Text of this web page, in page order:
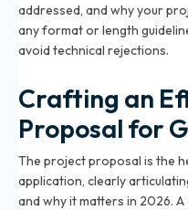
addressed, and why your
any format or length
avoid technical rejections.
Crafting an
Proposal for
The project proposal is the
application, clearly
and why it matters in 2026.